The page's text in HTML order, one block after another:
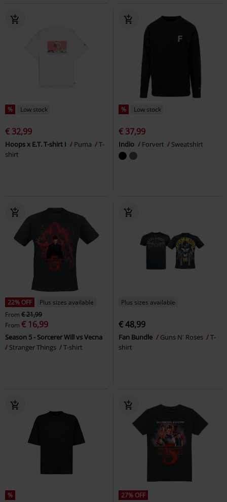
% Low stock
€ 32,99
Hoops x E.T. T-shirt I Puma
T-
shirt
% Low stock
€ 37,99
Indio Forvert Sweatshirt
22% OFF
Plus sizes available
From € 21,99
From € 16,99
Season 5 - Sorcerer Will vs Vecna
Stranger Things
T-shirt
Plus sizes available
€ 48,99
Fan Bundle Guns N' Roses
T-
shirt
%
27% OFF